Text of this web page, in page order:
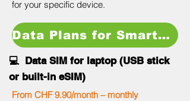
for your specific device.
Data Plans for Smartwatch
💻 Data SIM for laptop (USB stick
or built-in eSIM)
From CHF 9.90/month – monthly